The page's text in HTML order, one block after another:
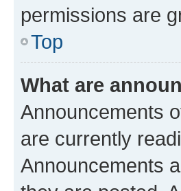
permissions are
Top
What are
Announcements
are currently
Announcements